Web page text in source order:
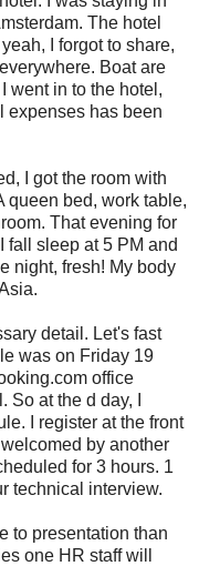
The hotel
I forgot to share,
Boat are
went in to the hotel,
expenses has been
I got the room with
queen bed, work table,
That evening for
fall sleep at 5 PM and
night, fresh! My body
detail. Let's fast
was on Friday 19
office
at the d day, I
I register at the front
by another
for 3 hours. 1
technical interview.
to presentation than
one HR staff will